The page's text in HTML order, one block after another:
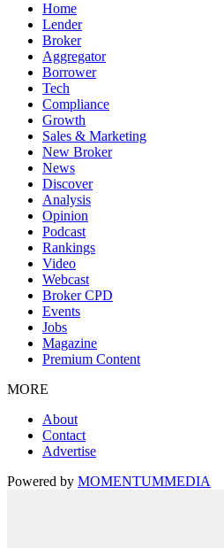
Home
Lender
Broker
Aggregator
Borrower
Tech
Compliance
Growth
Sales & Marketing
New Broker
News
Discover
Analysis
Opinion
Podcast
Rankings
Video
Webcast
Broker CPD
Events
Jobs
Magazine
Premium Content
MORE
About
Contact
Advertise
Powered by MOMENTUMMEDIA